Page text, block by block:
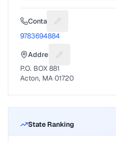
Contact Suggest a fix for
9783694884
Address Suggest a fix
P.O. BOX 881
Acton, MA 01720
State Ranking